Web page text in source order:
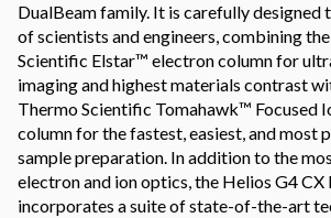
DualBeam family. It is carefully designed
of scientists and engineers, combining
Scientific Elstar™ electron column for
imaging and highest materials contrast
Thermo Scientific Tomahawk™ Focused
column for the fastest, easiest, and most
sample preparation. In addition to the
electron and ion optics, the Helios G4 CX
incorporates a suite of state-of-the-art